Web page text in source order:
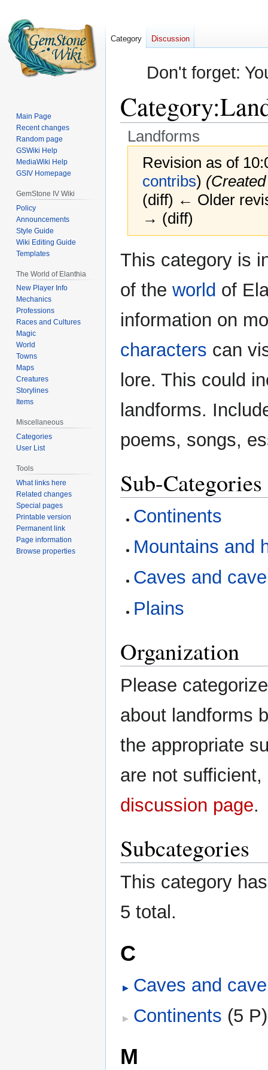
Don't forget:
Category:
Landforms
Revision as of
contribs)
(diff) ← Older
→ (diff)
Jump
to
Jump
to
This category is
of the world of
information on
characters can
lore. This could
landforms.
poems, songs,
Sub-Categories
Continents
Mountains and
Caves and
Plains
Organization
Please
about landforms
the appropriate
are not
discussion page.
Subcategories
This category
5 total.
C
Caves and
Continents (5 P)
M
Category Discussion
Main Page
Recent changes
Random page
GSWiki Help
MediaWiki Help
GSIV Homepage
GemStone IV Wiki
Policy
Announcements
Style Guide
Wiki Editing Guide
Templates
The World of Elanthia
New Player Info
Mechanics
Professions
Races and Cultures
Magic
World
Towns
Maps
Creatures
Storylines
Items
Miscellaneous
Categories
User List
Tools
What links here
Related changes
Special pages
Printable version
Permanent link
Page information
Browse properties